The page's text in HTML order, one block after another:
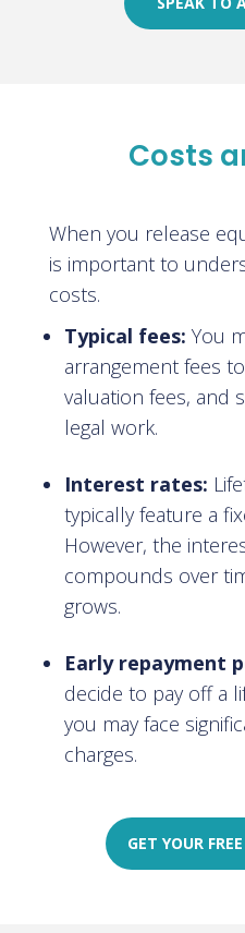
Costs
When you release
is important to
costs.
Typical fees: You
arrangement fees
valuation fees, and
legal work.
Interest rates:
typically feature a
However, the
compounds over
grows.
Early repayment
decide to pay off a
you may face
charges.
GET YOUR